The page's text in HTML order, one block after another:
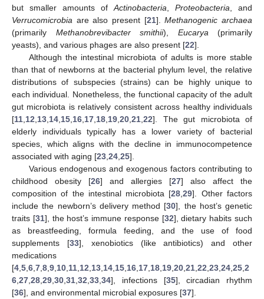
but smaller amounts of Actinobacteria Proteobacteria , and
Verrucomicrobia are also present [21].Methanogenic archaea
(primarily Methanobrevibacter smithii), Eucarya (primarily
yeasts), and various phages are also present [22].
Although the intestinal microbiota of adults is more stable
than that of newborns at the bacterial phylum level, the relative
distributions of subspecies (strains) can be highly unique to
each individual. Nonetheless, the functional capacity of the adult
gut microbiota is relatively consistent across healthy individuals
[11 12 13 14 15 16 17 18 19 20 21 22]. The gut microbiota of
elderly individuals typically has a lower variety of bacterial
species, which aligns with the decline in immunocompetence
associated with aging [23 24 25].
Various endogenous and exogenous factors contributing to
childhood obesity [26] and allergies [27] also affect the
composition of the intestinal microbiota [28 ,29]. Other factors
include the newborn’s delivery method [30], the host’s genetic
traits [31], the host’s immune response [32], dietary habits such
as breastfeeding, formula feeding, and the use of food
supplements [33], xenobiotics (like antibiotics) and other
medications
[4 5 6 7 8 9 10 11 12 13 14 15 16 17 18 19 20 21 22 23 24 25 2
6 27 28 29 30 31 32 33 34], infections [35], circadian rhythm
[36], and environmental microbial exposures [37].